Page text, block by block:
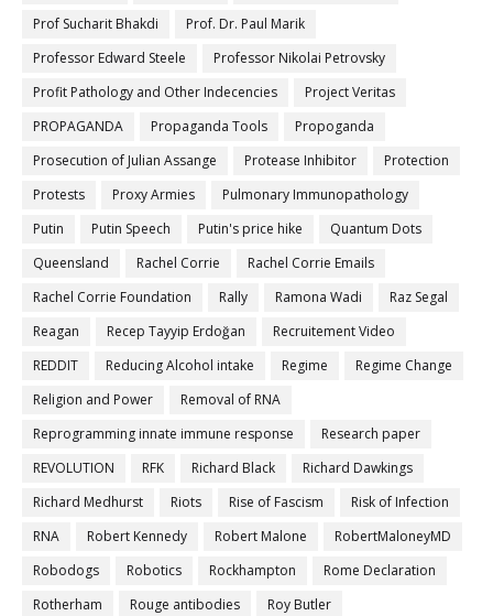
Prof Sucharit Bhakdi
Prof. Dr. Paul Marik
Professor Edward Steele
Professor Nikolai Petrovsky
Profit Pathology and Other Indecencies
Project Veritas
PROPAGANDA
Propaganda Tools
Propoganda
Prosecution of Julian Assange
Protease Inhibitor
Protection
Protests
Proxy Armies
Pulmonary Immunopathology
Putin
Putin Speech Putin's price hike
Quantum Dots
Queensland
Rachel Corrie
Rachel Corrie Emails
Rachel Corrie Foundation
Rally Ramona Wadi
Raz Segal
Reagan
Recep Tayyip Erdoğan
Recruitement Video
REDDIT
Reducing Alcohol intake Regime
Regime Change
Religion and Power
Removal of RNA
Reprogramming innate immune response
Research paper
REVOLUTION
RFK Richard Black
Richard Dawkings
Richard Medhurst
Riots Rise of Fascism
Risk of Infection
RNA
Robert Kennedy Robert Malone
RobertMaloneyMD
Robodogs
Robotics Rockhampton
Rome Declaration
Rotherham
Rouge antibodies
Roy Butler